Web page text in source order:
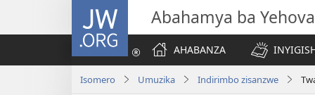
JW.ORG Abahamya ba Yehova
AHABANZA
Isomero Umuzika Indirimbo zisanzwe